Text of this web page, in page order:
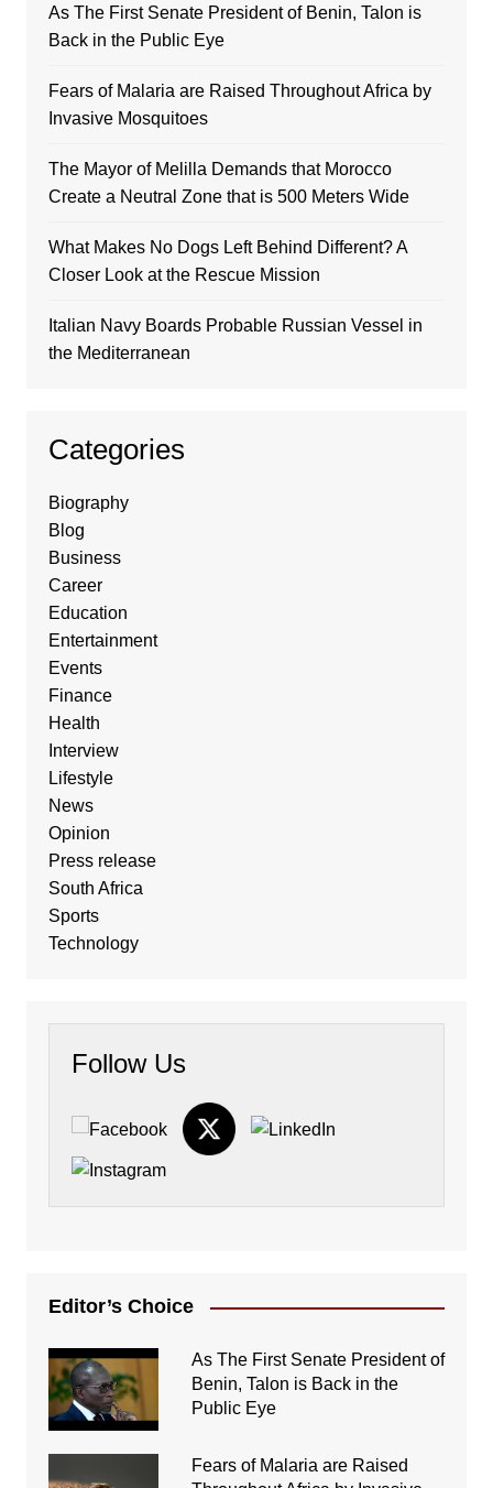
As The First Senate President of Benin, Talon is
Back in the Public Eye
Fears of Malaria are Raised Throughout Africa by
Invasive Mosquitoes
The Mayor of Melilla Demands that Morocco
Create a Neutral Zone that is 500 Meters Wide
What Makes No Dogs Left Behind Different? A
Closer Look at the Rescue Mission
Italian Navy Boards Probable Russian Vessel in
the Mediterranean
Categories
Biography
Blog
Business
Career
Education
Entertainment
Events
Finance
Health
Interview
Lifestyle
News
Opinion
Press release
South Africa
Sports
Technology
Follow Us
Editor’s Choice
As The First Senate President of
Benin, Talon is Back in the
Public Eye
Fears of Malaria are Raised